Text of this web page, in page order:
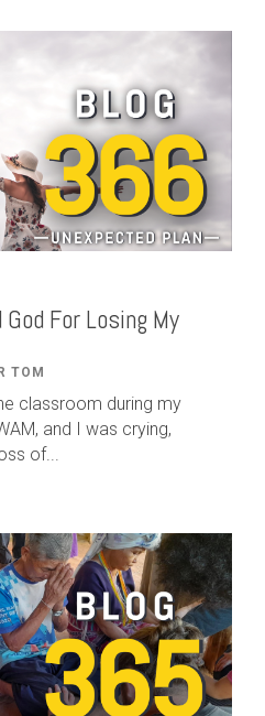
For Losing My
TOM
classroom during my
and I was crying,
of...